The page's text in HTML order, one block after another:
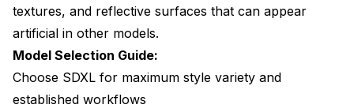
textures, and reflective surfaces that can appear
artificial in other models.
Model Selection Guide:
Choose SDXL for maximum style variety and
established workflows